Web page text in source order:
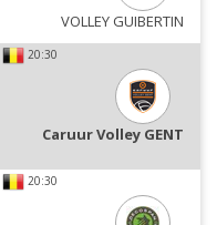
VOLLEY GUIBERTIN
20:30
Caruur Volley GENT
20:30